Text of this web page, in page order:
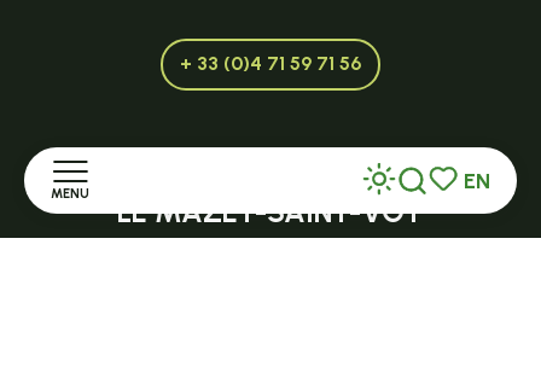
MENU
Voir les
Search
EN
+ 33 (0)4 71 59 71 56
LE MAZET-SAINT-VOY